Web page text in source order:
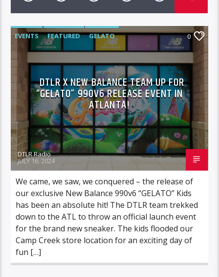
EVENTS FEATURED
GELATO
HIGHLIGHTS
VIDEO STORIES
0
DTLR X NEW BALANCE TEAM UP FOR
“GELATO” 990V6 RELEASE EVENT IN
ATLANTA!
DTLR Radio
JULY 16, 2024
We came, we saw, we conquered – the release of
our exclusive New Balance 990v6 “GELATO” Kids
has been an absolute hit! The DTLR team trekked
down to the ATL to throw an official launch event
for the brand new sneaker. The kids flooded our
Camp Creek store location for an exciting day of
fun […]